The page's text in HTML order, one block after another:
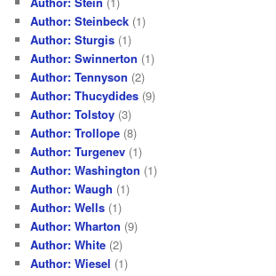
Author: Steinbeck (1)
Author: Sturgis (1)
Author: Swinnerton (1)
Author: Tennyson (2)
Author: Thucydides (9)
Author: Tolstoy (3)
Author: Trollope (8)
Author: Turgenev (1)
Author: Washington (1)
Author: Waugh (1)
Author: Wells (1)
Author: Wharton (9)
Author: White (2)
Author: Wiesel (1)